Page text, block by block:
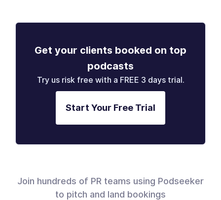
Get your clients booked on top
podcasts
Try us risk free with a FREE 3 days trial.
Start Your Free Trial
Join hundreds of PR teams using Podseeker
to pitch and land bookings